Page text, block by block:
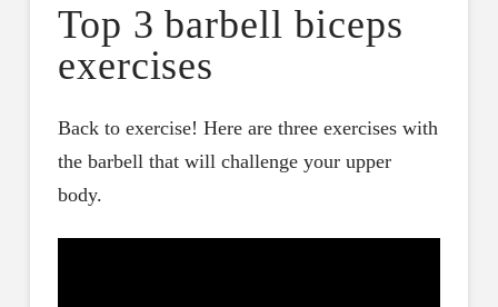
Top 3 barbell biceps
exercises
Back to exercise! Here are three exercises with
the barbell that will challenge your upper
body.